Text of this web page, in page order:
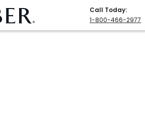
Call Today:
1-800-466-2977